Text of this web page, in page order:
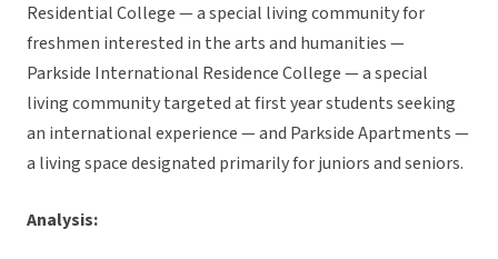
Residential College — a special living community for
freshmen interested in the arts and humanities —
Parkside International Residence College — a special
living community targeted at first year students seeking
an international experience — and Parkside Apartments —
a living space designated primarily for juniors and seniors.
Analysis: